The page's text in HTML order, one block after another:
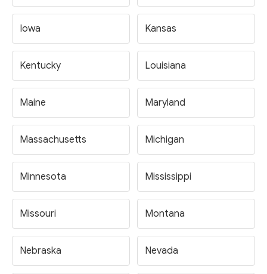
Iowa Kansas
Kentucky Louisiana
Maine Maryland
Massachusetts Michigan
Minnesota Mississippi
Missouri Montana
Nebraska Nevada